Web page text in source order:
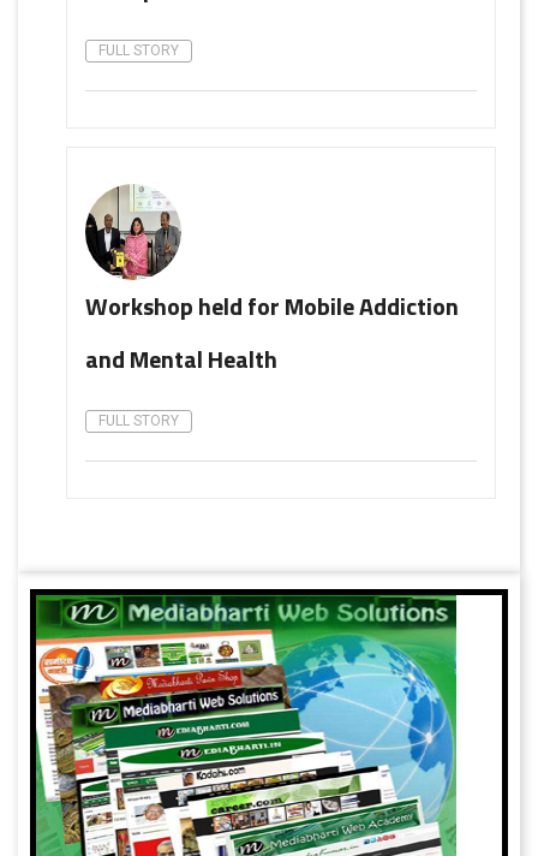
FULL STORY
Workshop held for Mobile Addiction
and Mental Health
FULL STORY